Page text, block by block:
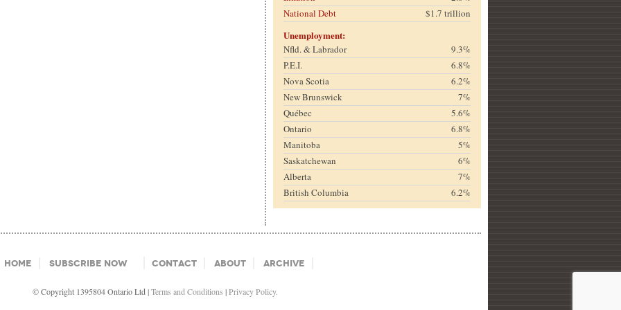
National Debt
$1.7 trillion
Unemployment:
Nfld. & Labrador
9.3%
P.E.I.
6.8%
Nova Scotia
6.2%
New Brunswick
7%
Québec
5.6%
Ontario
6.8%
Manitoba
5%
Saskatchewan
6%
Alberta
7%
British Columbia
6.2%
Home Subscribe Now Contact About Archive
© Copyright 1395804 Ontario Ltd |Terms and Conditions |Privacy Policy.